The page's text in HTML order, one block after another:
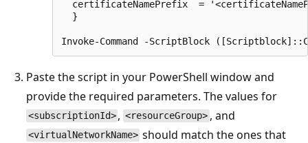
certificateNamePrefix  =
  }
Paste the script in your PowerShell window and
provide the required parameters. The values for
<subscriptionId> , <resourceGroup> , and
<virtualNetworkName> should match the ones that